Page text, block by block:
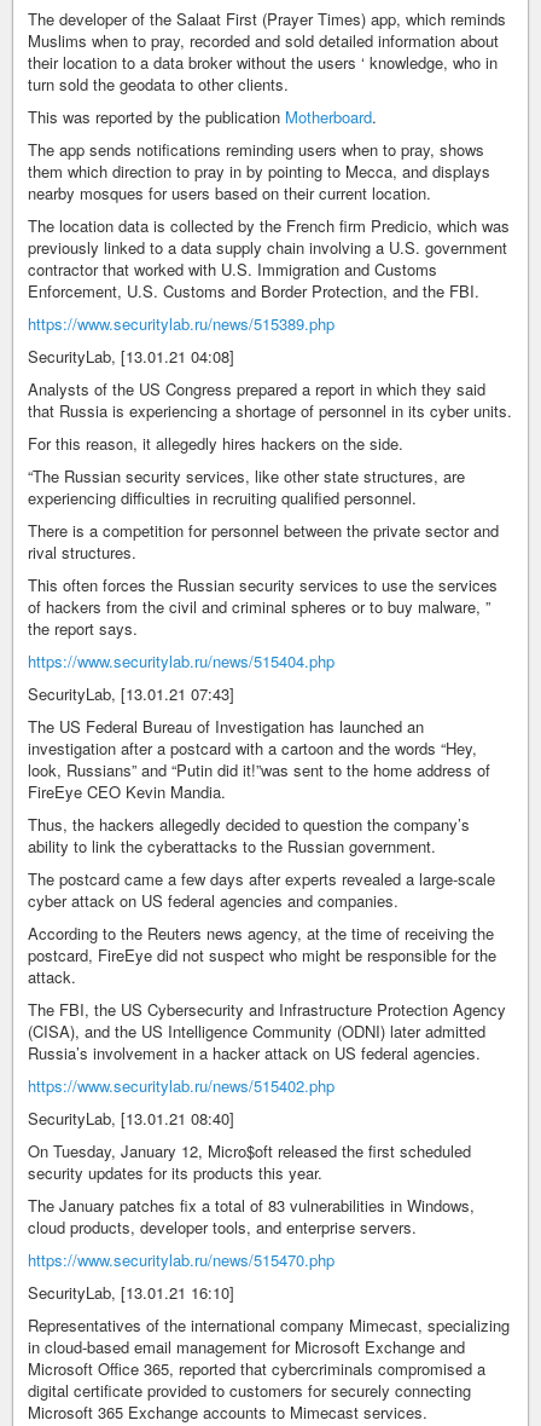
The developer of the Salaat First (Prayer Times) app, which reminds
Muslims when to pray, recorded and sold detailed information about
their location to a data broker without the users ‘ knowledge, who in
turn sold the geodata to other clients.
This was reported by the publication Motherboard.
The app sends notifications reminding users when to pray, shows
them which direction to pray in by pointing to Mecca, and displays
nearby mosques for users based on their current location.
The location data is collected by the French firm Predicio, which was
previously linked to a data supply chain involving a U.S. government
contractor that worked with U.S. Immigration and Customs
Enforcement, U.S. Customs and Border Protection, and the FBI.
https://www.securitylab.ru/news/515389.php
SecurityLab, [13.01.21 04:08]
Analysts of the US Congress prepared a report in which they said
that Russia is experiencing a shortage of personnel in its cyber units.
For this reason, it allegedly hires hackers on the side.
“The Russian security services, like other state structures, are
experiencing difficulties in recruiting qualified personnel.
There is a competition for personnel between the private sector and
rival structures.
This often forces the Russian security services to use the services
of hackers from the civil and criminal spheres or to buy malware, ”
the report says.
https://www.securitylab.ru/news/515404.php
SecurityLab, [13.01.21 07:43]
The US Federal Bureau of Investigation has launched an
investigation after a postcard with a cartoon and the words “Hey,
look, Russians” and “Putin did it!”was sent to the home address of
FireEye CEO Kevin Mandia.
Thus, the hackers allegedly decided to question the company’s
ability to link the cyberattacks to the Russian government.
The postcard came a few days after experts revealed a large-scale
cyber attack on US federal agencies and companies.
According to the Reuters news agency, at the time of receiving the
postcard, FireEye did not suspect who might be responsible for the
attack.
The FBI, the US Cybersecurity and Infrastructure Protection Agency
(CISA), and the US Intelligence Community (ODNI) later admitted
Russia’s involvement in a hacker attack on US federal agencies.
https://www.securitylab.ru/news/515402.php
SecurityLab, [13.01.21 08:40]
On Tuesday, January 12, Micro$oft released the first scheduled
security updates for its products this year.
The January patches fix a total of 83 vulnerabilities in Windows,
cloud products, developer tools, and enterprise servers.
https://www.securitylab.ru/news/515470.php
SecurityLab, [13.01.21 16:10]
Representatives of the international company Mimecast, specializing
in cloud-based email management for Microsoft Exchange and
Microsoft Office 365, reported that cybercriminals compromised a
digital certificate provided to customers for securely connecting
Microsoft 365 Exchange accounts to Mimecast services.